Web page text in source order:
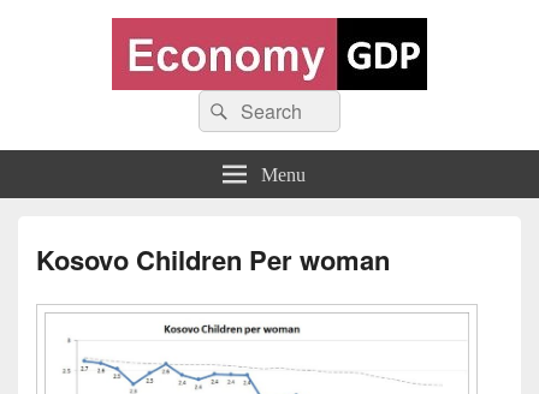
Economy GDP
World economy charts, business frameworks and diagrams
Search
for:
Search
Menu
Kosovo Children Per woman